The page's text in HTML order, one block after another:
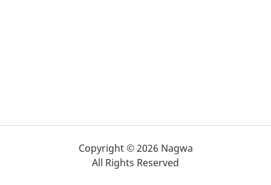
Copyright © 2026 Nagwa
All Rights Reserved